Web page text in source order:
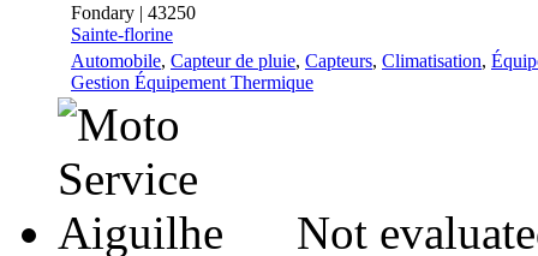
Fondary | 43250
Sainte-florine
Automobile, Capteur de pluie, Capteurs, Climatisation,
Gestion Équipement Thermique
Not